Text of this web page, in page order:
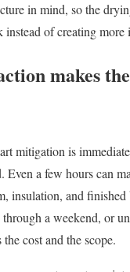
in mind, so the
of creating more
makes
mitigation is
Even a few hours can
insulation, and finished
a weekend, or
cost and the scope.